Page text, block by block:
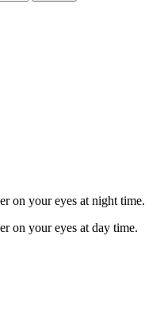
on your eyes at night time.
on your eyes at day time.